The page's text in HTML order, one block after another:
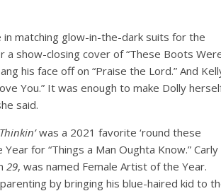
matching glow-in-the-dark suits for the
a show-closing cover of “These Boots
his face off on “Praise the Lord.” And
You.” It was enough to make Dolly
said.
was a 2021 favorite ‘round these
for “Things a Man Oughta Know.” Carly
29, was named Female Artist of the Year.
by bringing his blue-haired kid to